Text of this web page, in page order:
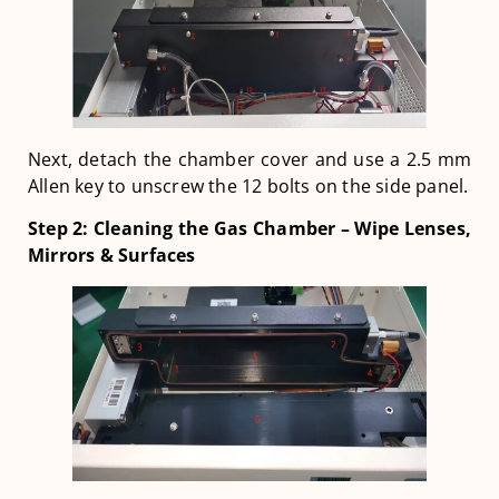
Next, detach the chamber cover and use a 2.5 mm
Allen key to unscrew the 12 bolts on the side panel.
Step 2: Cleaning the Gas Chamber – Wipe Lenses,
Mirrors & Surfaces